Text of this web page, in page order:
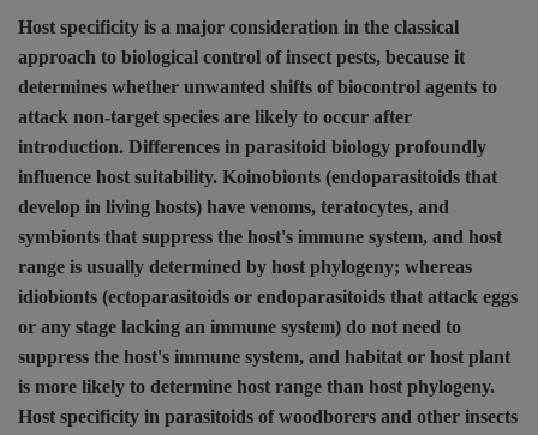
Host specificity is a major consideration in the classical
approach to biological control of insect pests, because it
determines whether unwanted shifts of biocontrol agents to
attack non-target species are likely to occur after
introduction. Differences in parasitoid biology profoundly
influence host suitability. Koinobionts (endoparasitoids that
develop in living hosts) have venoms, teratocytes, and
symbionts that suppress the host's immune system, and host
range is usually determined by host phylogeny; whereas
idiobionts (ectoparasitoids or endoparasitoids that attack eggs
or any stage lacking an immune system) do not need to
suppress the host's immune system, and habitat or host plant
is more likely to determine host range than host phylogeny.
Host specificity in parasitoids of woodborers and other insects